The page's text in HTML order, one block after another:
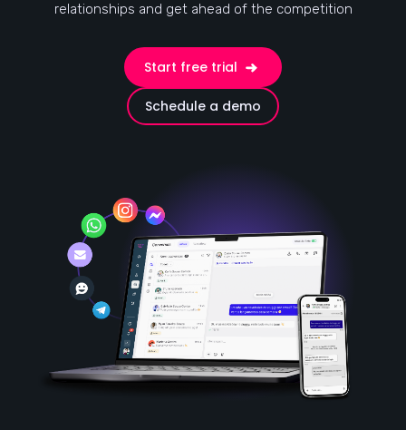
relationships and get ahead of the competition
Start free trial
Schedule a demo